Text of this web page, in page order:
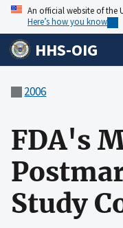
An official website of the
Here’s how you know
HHS-OIG
2006
FDA's
Study